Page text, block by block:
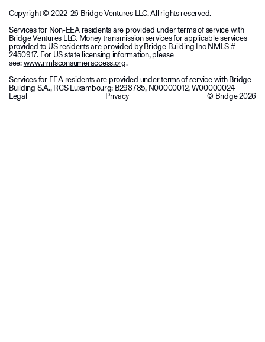
Copyright © 2022-26 Bridge Ventures LLC. All rights reserved.
Services for Non-EEA residents are provided under terms of service with
Bridge Ventures LLC. Money transmission services for applicable services
provided to US residents are provided by Bridge Building Inc NMLS #
2450917. For US state licensing information, please
see:www.nmlsconsumeraccess.org.
Services for EEA residents are provided under terms of service with Bridge
Building S.A., RCS Luxembourg: B298785, N00000012, W00000024
Legal Privacy © Bridge2026